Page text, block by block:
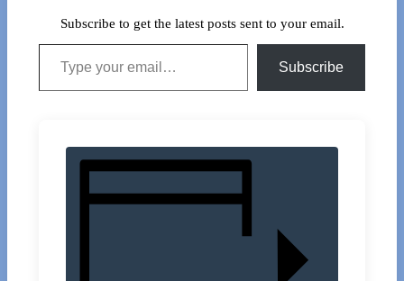
Subscribe to get the latest posts sent to your email.
Type your email…
Subscribe